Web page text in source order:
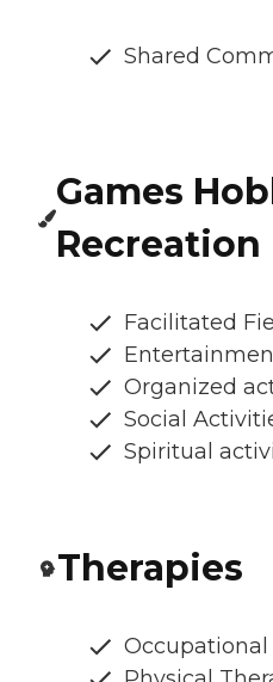
Shared
Games
Recreation
Facilitated
Organized
Social
Spiritual
Therapies